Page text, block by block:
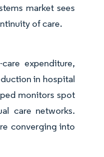
market sees
of care.
expenditure,
in hospital
monitors spot
care networks.
converging into